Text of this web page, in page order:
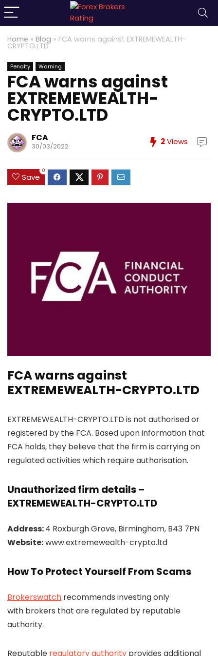
Home » Blog » FCA warns against EXTREMEWEALTH-
CRYPTO.LTD
Penalty Warning
FCA warns against
EXTREMEWEALTH-
CRYPTO.LTD
FCA
30/03/2022 2Views
Save
0
FCA warns against
EXTREMEWEALTH-CRYPTO.LTD
EXTREMEWEALTH-CRYPTO.LTD is not authorised or
registered by the FCA. Based upon information that
FCA holds, they believe that the firm is carrying on
regulated activities which require authorisation.
Unauthorized firm details –
EXTREMEWEALTH-CRYPTO.LTD
Address:4 Roxburgh Grove, Birmingham, B43 7PN
Website:www.extremewealth-crypto.ltd
How To Protect Yourself From Scams
Brokerswatch recommends investing only
with brokers that are regulated by reputable
authority.
Reputable regulatory authority provides additional